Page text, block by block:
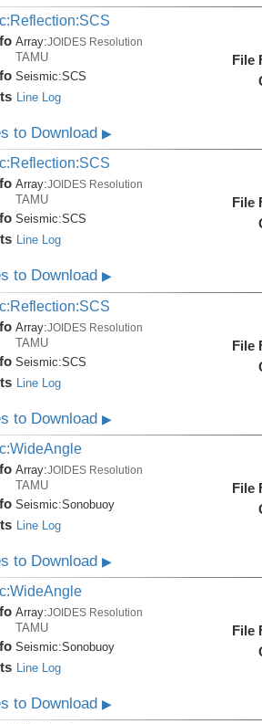
Array:JOIDES Resolution
TAMU
Seismic:SCS
Line Log
File
to Download▶
Array:JOIDES Resolution
TAMU
Seismic:SCS
Line Log
File
to Download▶
Array:JOIDES Resolution
TAMU
Seismic:SCS
Line Log
File
to Download▶
Array:JOIDES Resolution
TAMU
Seismic:Sonobuoy
Line Log
File
to Download▶
Array:JOIDES Resolution
TAMU
Seismic:Sonobuoy
Line Log
File
to Download▶